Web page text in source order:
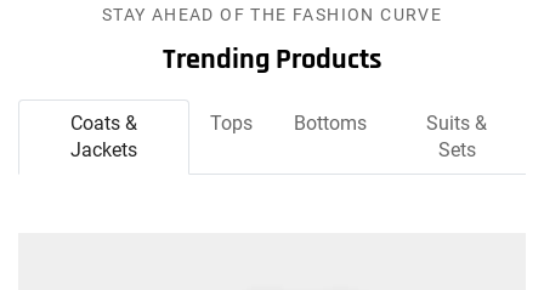
STAY AHEAD OF THE FASHION CURVE
Trending Products
Coats &
Jackets
Tops Bottoms
Suits &
Sets